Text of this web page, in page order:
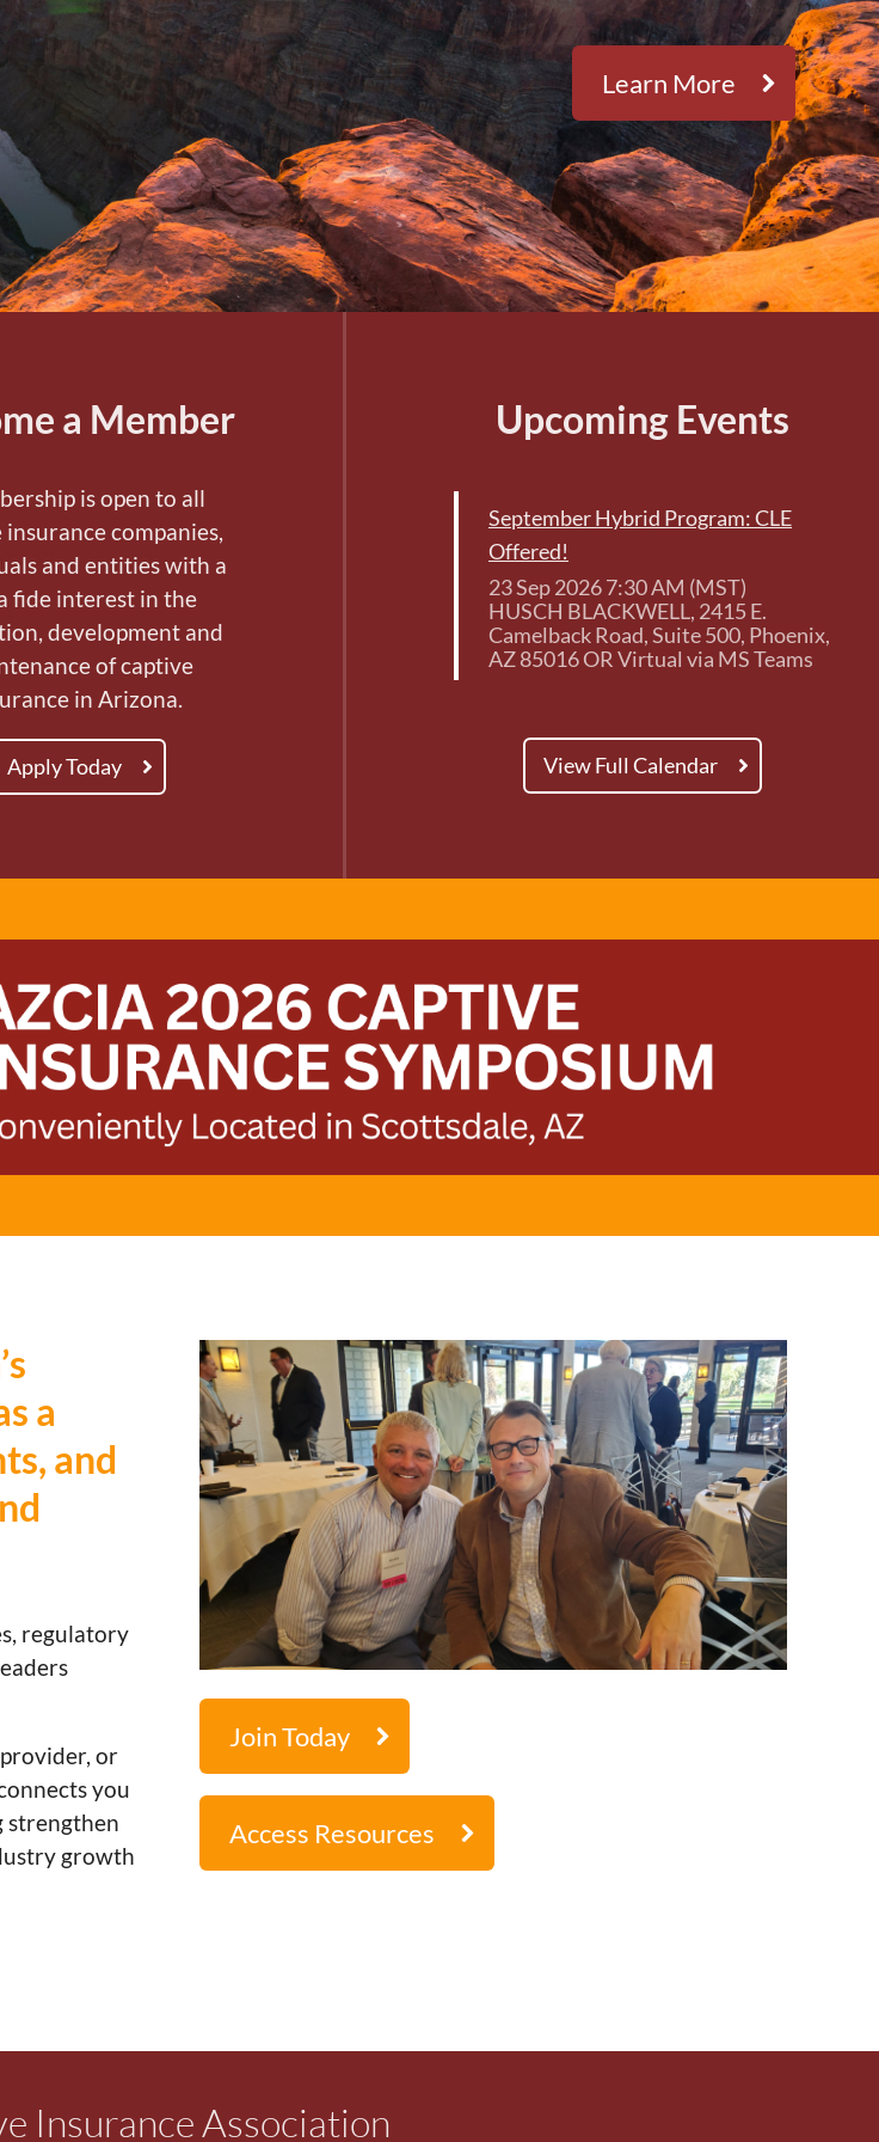
Learn More
a Member
is open to all
insurance companies,
and entities with a
fide interest in the
development and
of captive
in Arizona.
Apply Today
Upcoming Events
September Hybrid Program: CLE
Offered!
23 Sep 2026 7:30 AM (MST)
HUSCH BLACKWELL, 2415 E.
Camelback Road, Suite 500, Phoenix,
AZ 85016 OR Virtual via MS Teams
View Full Calendar
a
and
regulatory
or
you
strengthen
growth
Join Today
Access Resources
Insurance Association